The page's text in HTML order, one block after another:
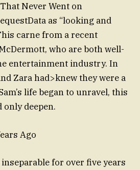
Never Went on
as “looking and
carne from a recent
who are both well-
entertainment industry. In
Zara had>knew they were a
life began to unravel, this
only deepen.
Ago
inseparable for over five years